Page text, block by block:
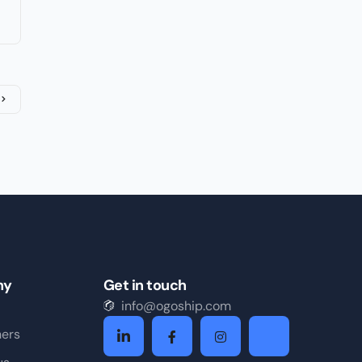
Get in touch
info@ogoship.com